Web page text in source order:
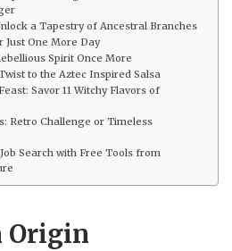
a Tapestry of Ancestral Branches
Just One More Day
Spirit Once More
to the Aztec Inspired Salsa
Savor 11 Witchy Flavors of
Retro Challenge or Timeless
Search with Free Tools from
Origin